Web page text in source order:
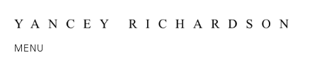
MENU